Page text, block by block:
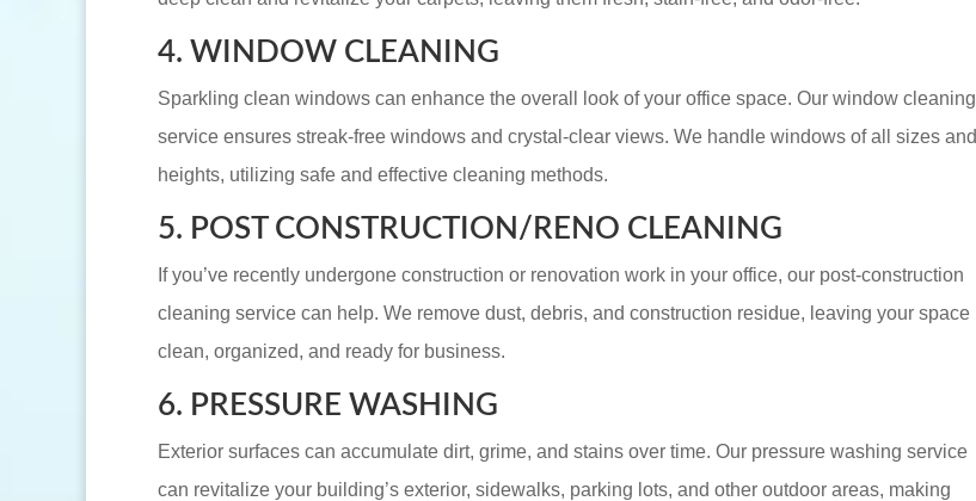
4. WINDOW CLEANING
Sparkling clean windows can enhance the overall look of your office space. Our window cleaning
service ensures streak-free windows and crystal-clear views. We handle windows of all sizes and
heights, utilizing safe and effective cleaning methods.
5. POST CONSTRUCTION/RENO CLEANING
If you’ve recently undergone construction or renovation work in your office, our post-construction
cleaning service can help. We remove dust, debris, and construction residue, leaving your space
clean, organized, and ready for business.
6. PRESSURE WASHING
Exterior surfaces can accumulate dirt, grime, and stains over time. Our pressure washing service
can revitalize your building’s exterior, sidewalks, parking lots, and other outdoor areas, making